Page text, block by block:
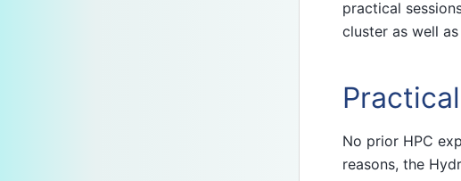
practical
cluster as well
No prior HPC
reasons, the